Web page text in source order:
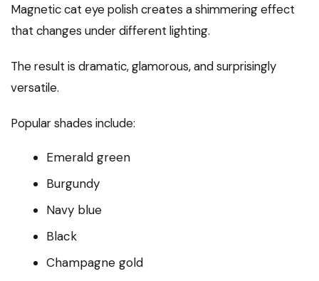
Magnetic cat eye polish creates a shimmering effect
that changes under different lighting.
The result is dramatic, glamorous, and surprisingly
versatile.
Popular shades include:
Emerald green
Burgundy
Navy blue
Black
Champagne gold